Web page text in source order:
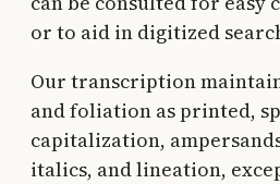
or to aid in digitized
Our transcription
and foliation as printed,
capitalization,
italics, and lineation,